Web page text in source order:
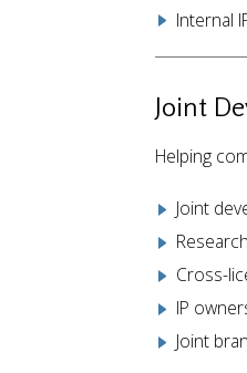
Internal
Joint
Helping
Joint
Cross-
IP
Joint